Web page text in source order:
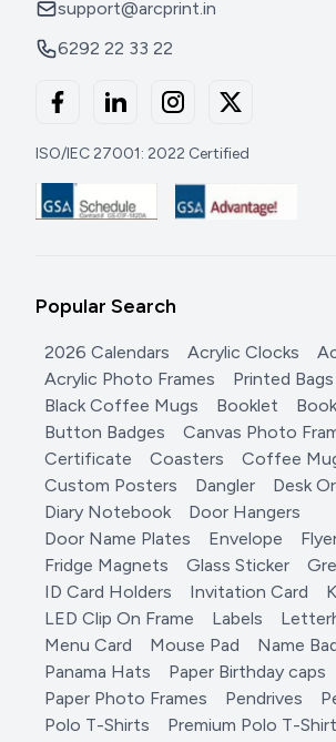
support@arcprint.in
6292 22 33 22
ISO/IEC 27001: 2022 Certified
Popular Search
2026 Calendars Acrylic Clocks
Acrylic Photo Frames
Printed Bags
Black Coffee Mugs
Booklet
Button Badges
Canvas Photo
Certificate
Coasters
Coffee
Custom Posters
Dangler
Desk
Diary Notebook
Door Hangers
Door Name Plates
Envelope
Fridge Magnets
Glass Sticker
ID Card Holders
Invitation Card
LED Clip On Frame
Labels
Menu Card
Mouse Pad
Name
Panama Hats
Paper Birthday caps
Paper Photo Frames
Pendrives
Polo T-Shirts
Premium Polo T-